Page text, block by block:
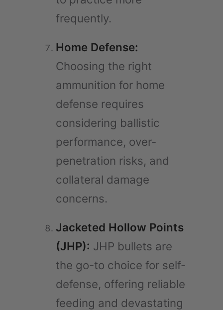
frequently.
Home Defense:
Choosing the right
ammunition for home
defense requires
considering ballistic
performance, over-
penetration risks, and
collateral damage
concerns.
Jacketed Hollow Points
(JHP): JHP bullets are
the go-to choice for self-
defense, offering reliable
feeding and devastating